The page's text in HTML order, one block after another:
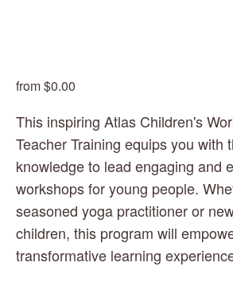
from $0.00
This inspiring Atlas Children's
Teacher Training equips you with
knowledge to lead engaging and
workshops for young people.
seasoned yoga practitioner or
children, this program will
transformative learning